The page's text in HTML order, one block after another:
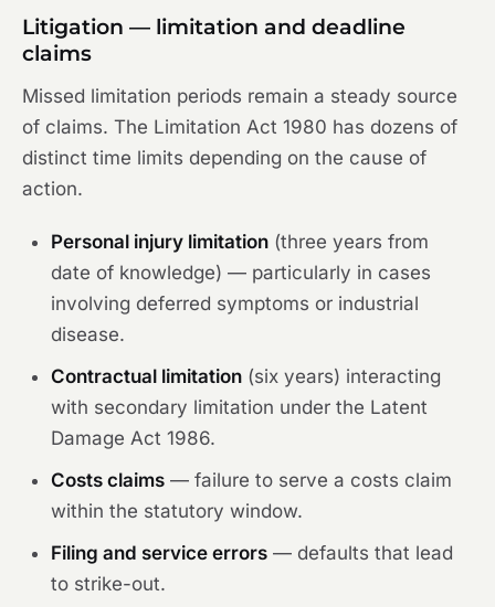
Litigation — limitation and deadline
claims
Missed limitation periods remain a steady source
of claims. The Limitation Act 1980 has dozens of
distinct time limits depending on the cause of
action.
Personal injury limitation (three years from
date of knowledge) — particularly in cases
involving deferred symptoms or industrial
disease.
Contractual limitation (six years) interacting
with secondary limitation under the Latent
Damage Act 1986.
Costs claims — failure to serve a costs claim
within the statutory window.
Filing and service errors — defaults that lead
to strike-out.